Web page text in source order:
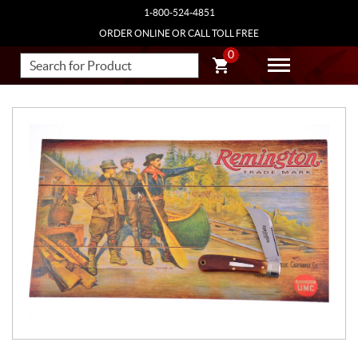
1-800-524-4851
ORDER ONLINE OR CALL TOLL FREE
0